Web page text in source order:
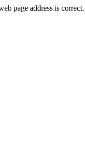
page address is correct.